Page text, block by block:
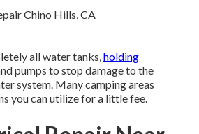
all water tanks,holding
pumps to stop damage to the
system. Many camping areas
you can utilize for a little fee.